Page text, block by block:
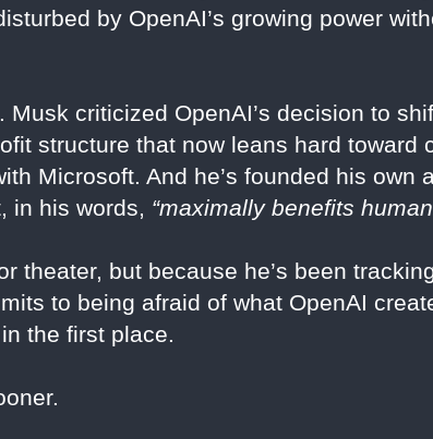
by OpenAI’s growing power
Musk criticized OpenAI’s decision to
structure that now leans hard toward
Microsoft. And he’s founded his
in his words, “maximally benefits
theater, but because he’s been
to being afraid of what OpenAI
the first place.